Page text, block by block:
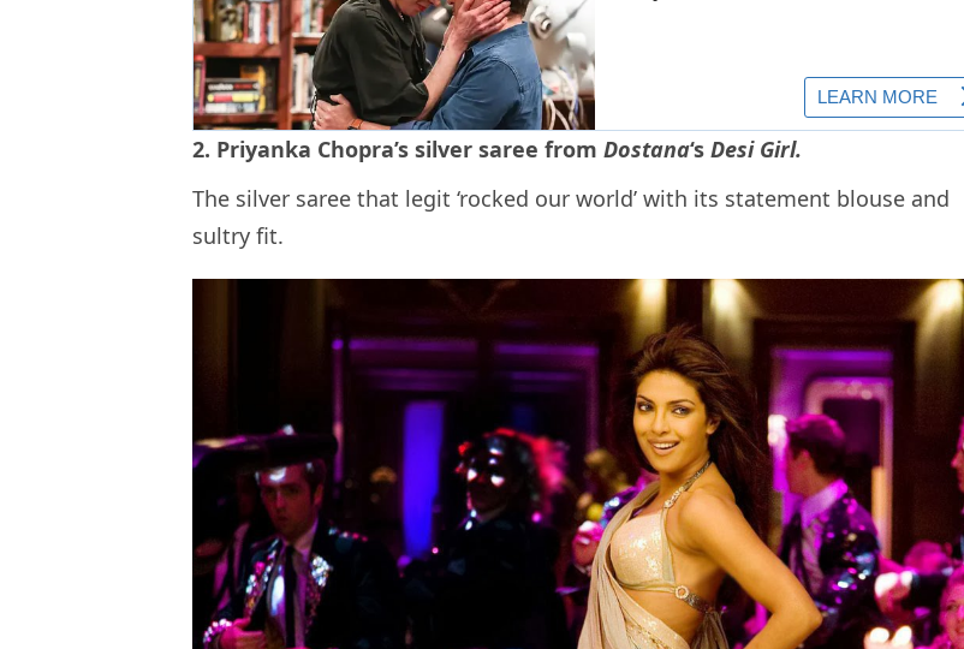
2. Priyanka Chopra’s silver saree from Dostana‘s Desi Girl.
The silver saree that legit ‘rocked our world’ with its statement blouse and
sultry fit.